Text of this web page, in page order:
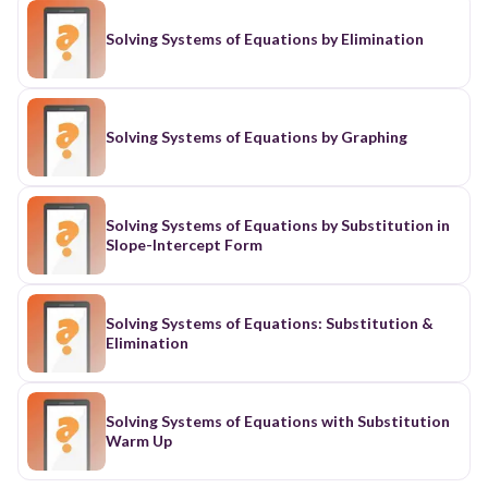
Solving Systems of Equations by Elimination
Solving Systems of Equations by Graphing
Solving Systems of Equations by Substitution in
Slope-Intercept Form
Solving Systems of Equations: Substitution &
Elimination
Solving Systems of Equations with Substitution
Warm Up